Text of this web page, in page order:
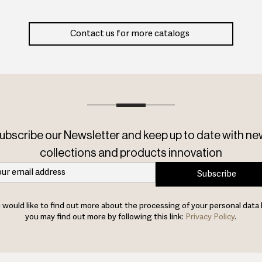
Contact us for more catalogs
our Newsletter and keep up to date with
collections and products innovation
Subscribe
would like to find out more about the processing of your personal data
you may find out more by following this link: Privacy Policy.